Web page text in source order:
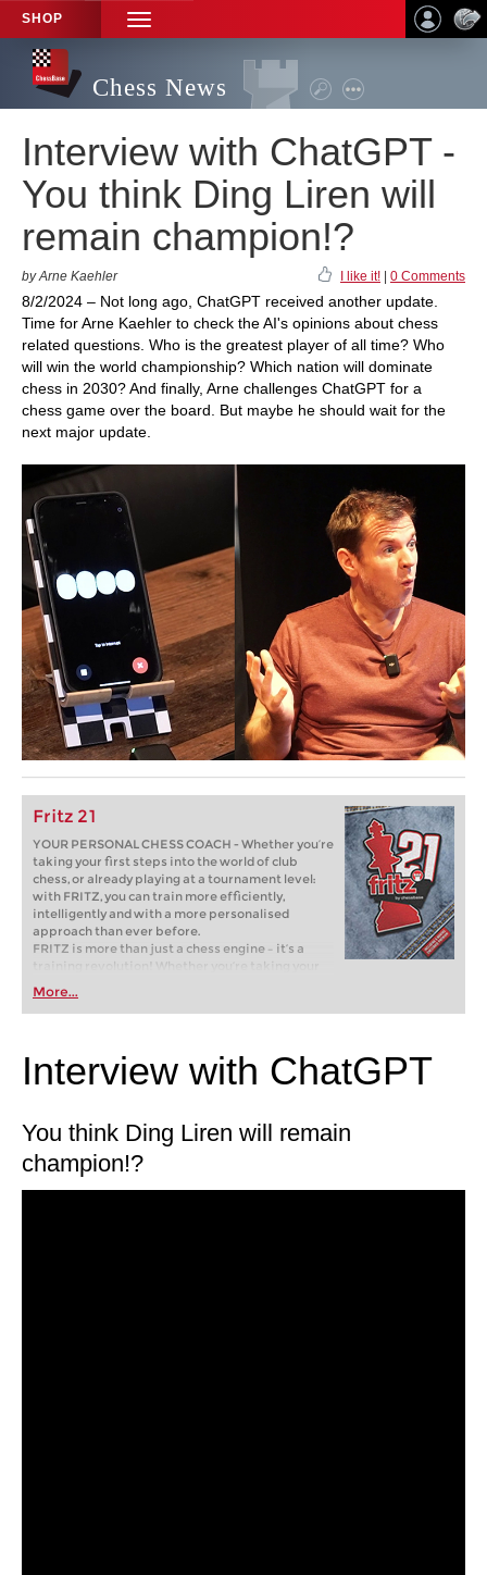
SHOP
TOGGLE
NAVIGATION
Chess News
Interview with ChatGPT -
You think Ding Liren will
remain champion!?
by Arne Kaehler I like it! 0 Comments
8/2/2024 – Not long ago, ChatGPT received another update.
Time for Arne Kaehler to check the AI's opinions about chess
related questions. Who is the greatest player of all time? Who
will win the world championship? Which nation will dominate
chess in 2030? And finally, Arne challenges ChatGPT for a
chess game over the board. But maybe he should wait for the
next major update.
Fritz 21
YOUR PERSONAL CHESS COACH - Whether you’re
taking your first steps into the world of club
chess, or already playing at a tournament level:
with FRITZ, you can train more efficiently,
intelligently and with a more personalised
approach than ever before.
FRITZ is more than just a chess engine – it’s a
training revolution! Whether you’re taking your
first steps into the world of club chess, or already
playing at a tournament level: with FRITZ, you can
train more efficiently, intelligently and with a
More...
Interview with ChatGPT
You think Ding Liren will remain
champion!?